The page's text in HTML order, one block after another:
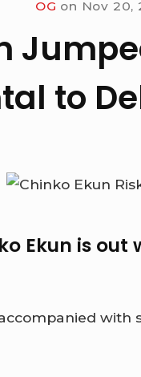
OG on Nov 20,
to
Ekun is out
with